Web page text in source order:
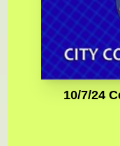
10/7/24